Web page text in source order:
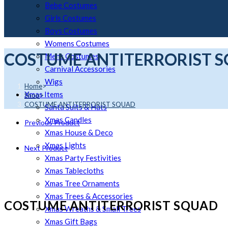
Bebe Costumes
Girls Costumes
Boys Costumes
Womens Costumes
Mens Costumes
Carnival Accessories
Wigs
Xmas Items
Santa Suits & Hats
Xmas Candles
Xmas House & Deco
Xmas Lights
Xmas Party Festivities
Xmas Tablecloths
Xmas Tree Ornaments
Xmas Trees & Accessories
Xmas Wreaths & Small Trees
Xmas Gift Bags
COSTUME ANTITERRORIST
Home>
Shop>
COSTUME ANTITERRORIST SQUAD
Previous Product
Next Product
COSTUME ANTITERRORIST SQUAD